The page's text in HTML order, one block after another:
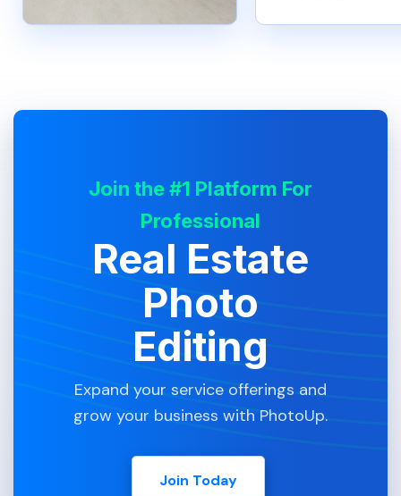
Join the #1 Platform For
Professional
Real Estate
Photo
Editing
Expand your service offerings and
grow your business with PhotoUp.
Join Today